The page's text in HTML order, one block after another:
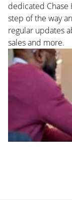
dedicated Chase
step of the way
regular updates
sales and more.